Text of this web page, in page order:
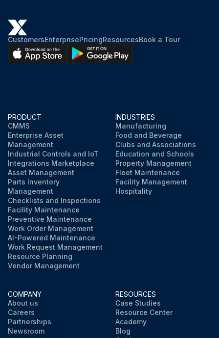
CustomersEnterprisePricingResourcesBook a Tour
PRODUCT
CMMS
Enterprise Asset
Management
Industrial Controls and IoT
Integrations Marketplace
Asset Management
Parts Inventory
Management
Checklists and Inspections
Facility Maintenance
Preventive Maintenance
Work Order Management
AI-Powered Maintenance
Work Request Management
Resource Planning
Vendor Management
INDUSTRIES
Manufacturing
Food and Beverage
Clubs and Associations
Education and Schools
Property Management
Fleet Maintenance
Facility Management
Hospitality
COMPANY
About us
Careers
Partnerships
Newsroom
RESOURCES
Case Studies
Resource Center
Academy
Blog